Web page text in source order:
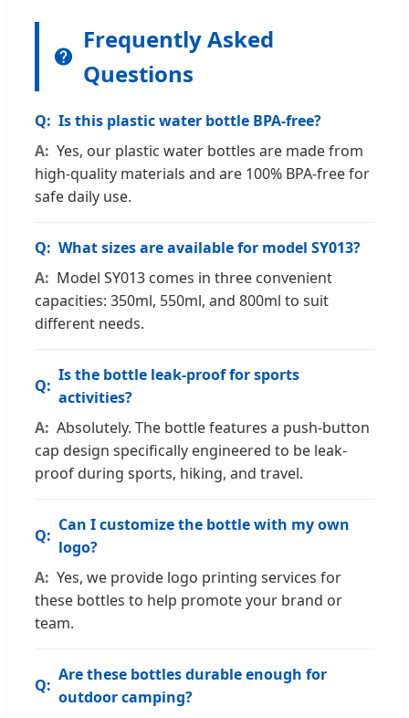
Frequently Asked
Questions
Is this plastic water bottle BPA-free?
Yes, our plastic water bottles are made from
high-quality materials and are 100% BPA-free for
safe daily use.
What sizes are available for model SY013?
Model SY013 comes in three convenient
capacities: 350ml, 550ml, and 800ml to suit
different needs.
Is the bottle leak-proof for sports
activities?
Absolutely. The bottle features a push-button
cap design specifically engineered to be leak-
proof during sports, hiking, and travel.
Can I customize the bottle with my own
logo?
Yes, we provide logo printing services for
these bottles to help promote your brand or
team.
Are these bottles durable enough for
outdoor camping?